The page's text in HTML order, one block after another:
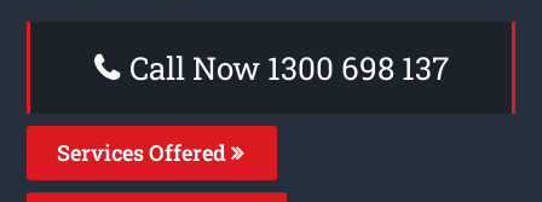
Call Now 1300 698 137
Services Offered